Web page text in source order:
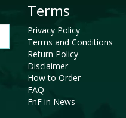
Terms
Privacy Policy
Terms and Conditions
Return Policy
Disclaimer
How to Order
FAQ
FnF in News